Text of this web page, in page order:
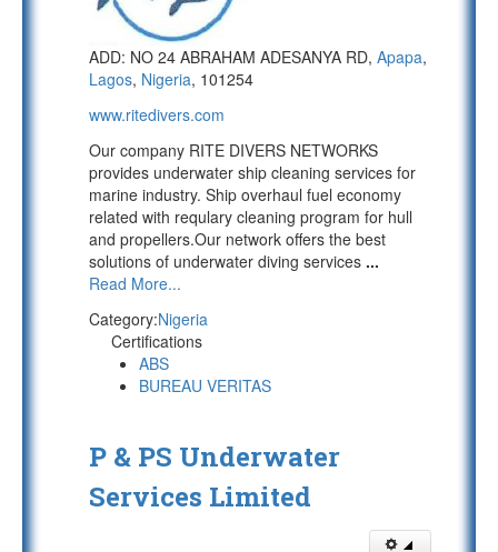
ADD: NO 24 ABRAHAM ADESANYA RD, Apapa,
Lagos, Nigeria, 101254
www.ritedivers.com
Our company RITE DIVERS NETWORKS
provides underwater ship cleaning services for
marine industry. Ship overhaul fuel economy
related with requlary cleaning program for hull
and propellers.Our network offers the best
solutions of underwater diving services ...
Read More...
Category:Nigeria
Certifications
ABS
BUREAU VERITAS
P & PS Underwater
Services Limited